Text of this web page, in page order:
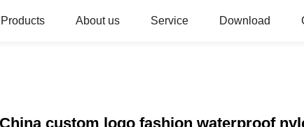
Products About us Service Download
custom logo fashion waterproof